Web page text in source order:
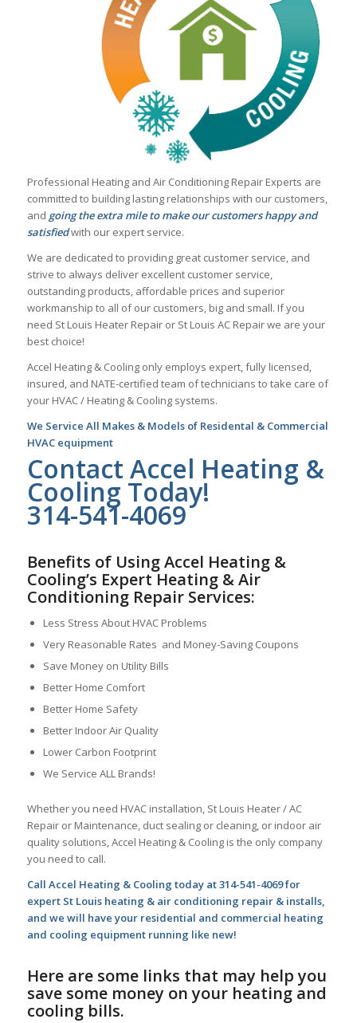
Professional Heating and Air Conditioning Repair Experts are
committed to building lasting relationships with our customers,
and going the extra mile to make our customers happy and
satisfiedwith our expert service.
We are dedicated to providing great customer service, and
strive to always deliver excellent customer service,
outstanding products, affordable prices and superior
workmanship to all of our customers, big and small. If you
need St Louis Heater Repair or St Louis AC Repair we are your
best choice!
Accel Heating & Cooling only employs expert, fully licensed,
insured, and NATE-certified team of technicians to take care of
your HVAC / Heating & Cooling systems.
We Service All Makes & Models of Residental & Commercial
HVAC equipment
Contact Accel Heating &
Cooling Today!
314-541-4069
Benefits of Using Accel Heating &
Cooling’s Expert Heating & Air
Conditioning Repair Services:
Less Stress About HVAC Problems
Very Reasonable Rates and Money-Saving Coupons
Save Money on Utility Bills
Better Home Comfort
Better Home Safety
Better Indoor Air Quality
Lower Carbon Footprint
We Service ALL Brands!
Whether you need HVAC installation, St Louis Heater / AC
Repair or Maintenance, duct sealing or cleaning, or indoor air
quality solutions, Accel Heating & Cooling is the only company
you need to call.
Call Accel Heating & Cooling today at 314-541-4069 for
expert St Louis heating & air conditioning repair & installs,
and we will have your residential and commercial heating
and cooling equipment running like new!
Here are some links that may help you
save some money on your heating and
cooling bills.